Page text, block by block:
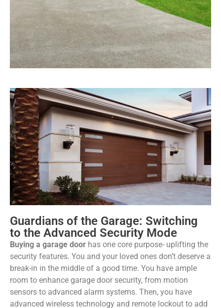
Guardians of the Garage: Switching
to the Advanced Security Mode
Buying a garage door has one core purpose- uplifting the
security features. You and your loved ones don’t deserve a
break-in in the middle of a good time. You have ample
room to enhance garage door security, from motion
sensors to advanced alarm systems. Then, you have
advanced wireless technology and remote lockout to add